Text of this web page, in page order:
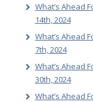
What’s Ahead
14th, 2024
What’s Ahead
7th, 2024
What’s Ahead
30th, 2024
What’s Ahead